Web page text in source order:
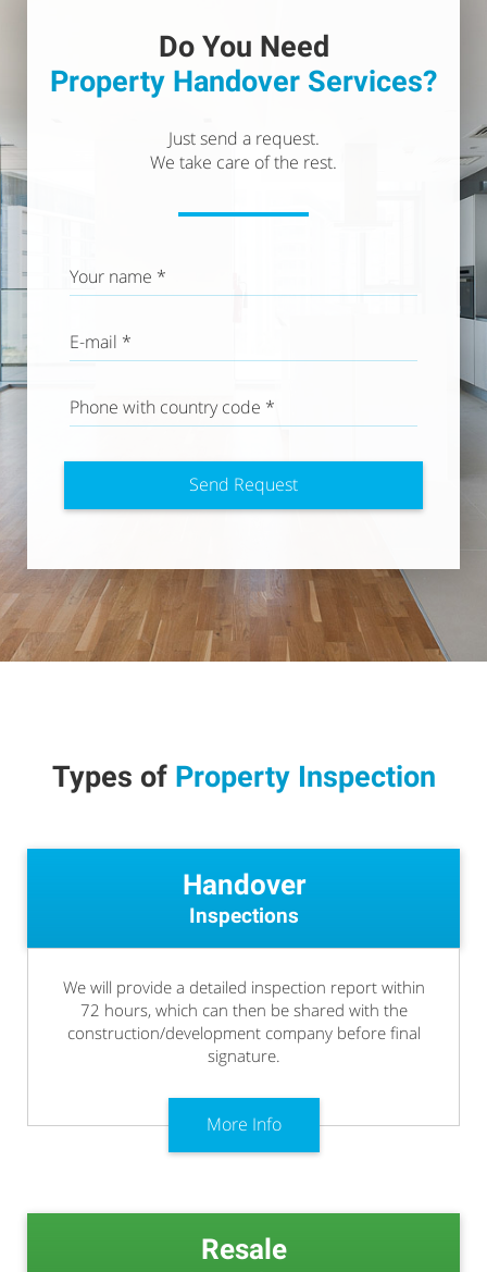
Do You Need
Property Handover Services?
Just send a request.
We take care of the rest.
Your name *
E-mail *
Phone with country code *
Send Request
Types of Property Inspection
Handover
Inspections
We will provide a detailed inspection report within
72 hours, which can then be shared with the
construction/development company before final
signature.
More Info
Resale